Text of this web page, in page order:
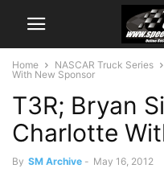
Home NASCAR Truck Series
With New Sponsor
T3R; Bryan
Charlotte
By SM Archive - May 16, 2012